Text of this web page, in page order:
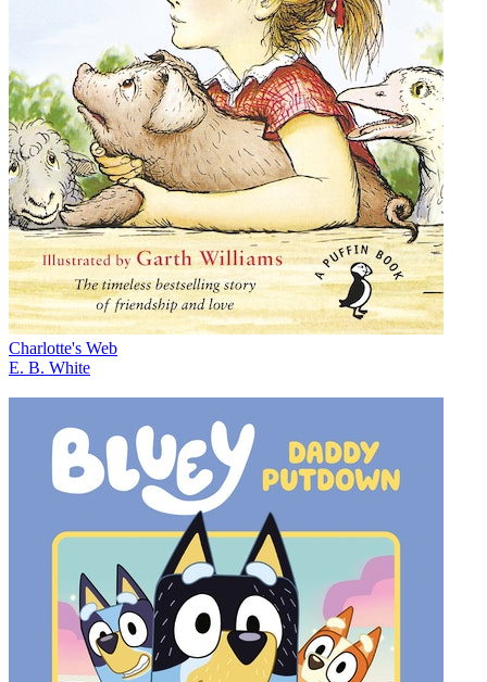
Charlotte's Web
E. B. White